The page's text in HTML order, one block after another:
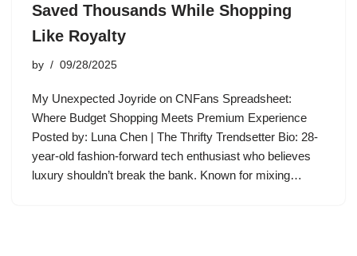
Saved Thousands While Shopping
Like Royalty
by 09/28/2025
My Unexpected Joyride on CNFans Spreadsheet:
Where Budget Shopping Meets Premium Experience
Posted by: Luna Chen | The Thrifty Trendsetter Bio: 28-
year-old fashion-forward tech enthusiast who believes
luxury shouldn’t break the bank. Known for mixing…